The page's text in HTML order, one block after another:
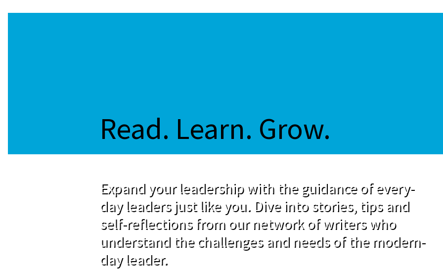
Read. Learn. Grow.
Expand your leadership with the guidance of every-
day leaders just like you. Dive into stories, tips and
self-reflections from our network of writers who
understand the challenges and needs of the modern-
day leader.